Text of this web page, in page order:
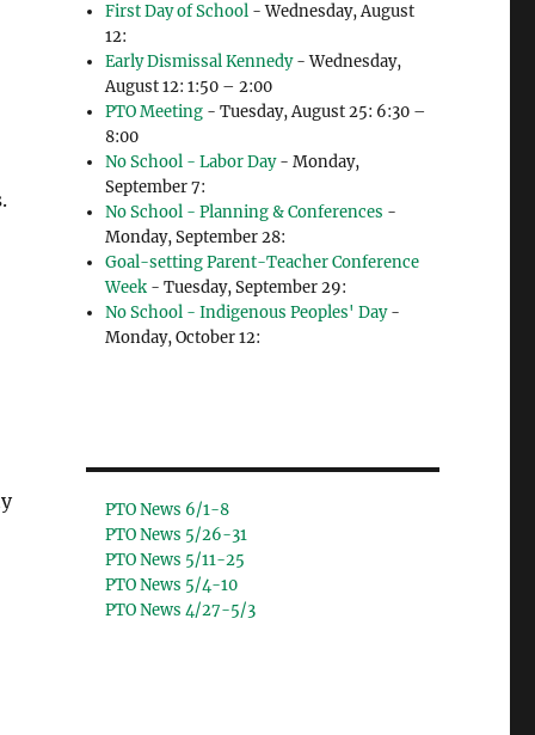
First Day of School - Wednesday, August
12:
Early Dismissal Kennedy- Wednesday,
August 12: 1:50 – 2:00
PTO Meeting - Tuesday, August 25: 6:30 –
8:00
No School - Labor Day- Monday,
September 7:
No School - Planning & Conferences -
Monday, September 28:
Goal-setting Parent-Teacher Conference
Week - Tuesday, September 29:
No School - Indigenous Peoples' Day-
Monday, October 12:
PTO News 6/1-8
PTO News 5/26-31
PTO News 5/11-25
PTO News 5/4-10
PTO News 4/27-5/3